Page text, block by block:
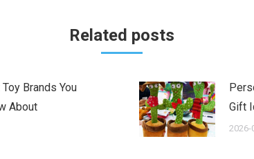
Related posts
Brands You
About
Gift
2026-